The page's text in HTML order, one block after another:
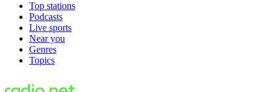
Top stations
Podcasts
Live sports
Near you
Genres
Topics